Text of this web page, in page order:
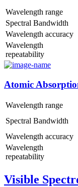
Wavelength range
Spectral Bandwidth
Wavelength accuracy
Wavelength
repeatability
Atomic
Wavelength range
Spectral Bandwidth
Wavelength accuracy
Wavelength
repeatability
Visible